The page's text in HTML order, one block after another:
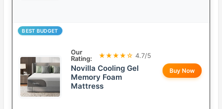
BEST BUDGET
Our
Rating:
★★★★☆ 4.7/5
Novilla Cooling Gel
Memory Foam
Mattress
Buy Now